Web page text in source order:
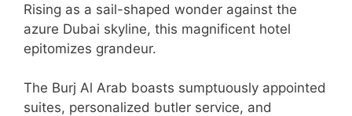
Rising as a sail-shaped wonder against the
azure Dubai skyline, this magnificent hotel
epitomizes grandeur.
The Burj Al Arab boasts sumptuously appointed
suites, personalized butler service, and